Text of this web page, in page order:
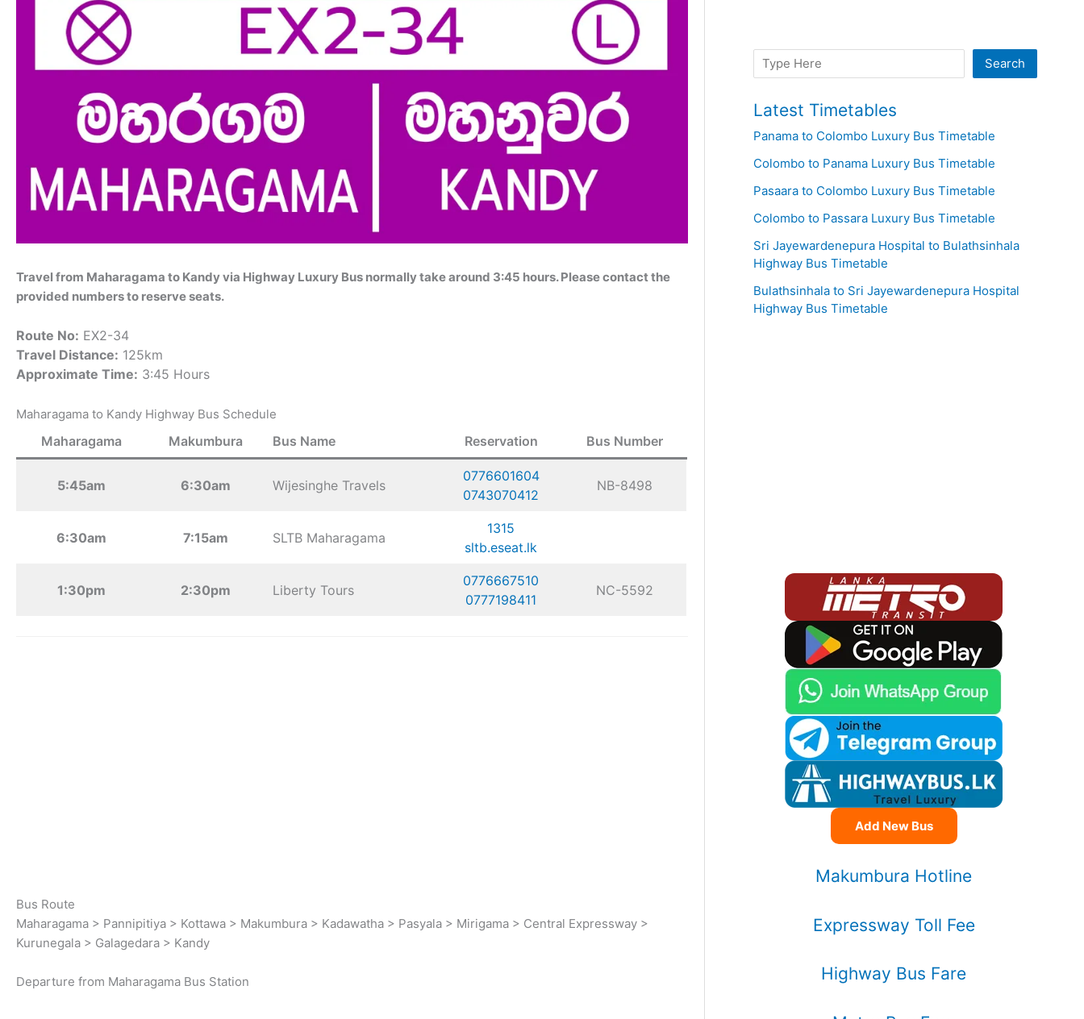
Travel from Maharagama to Kandy via Highway Luxury Bus normally take around 3:45 hours. Please contact the
provided numbers to reserve seats.
Route No: EX2-34
Travel Distance: 125km
Approximate Time: 3:45 Hours
Maharagama to Kandy Highway Bus Schedule
Maharagama Makumbura Bus Name Reservation Bus Number
5:45am 6:30am Wijesinghe Travels
0776601604
0743070412
NB-8498
6:30am 7:15am SLTB Maharagama
1315
sltb.eseat.lk
1:30pm 2:30pm Liberty Tours
0776667510
0777198411
NC-5592
Bus Route
Maharagama > Pannipitiya > Kottawa > Makumbura > Kadawatha > Pasyala > Mirigama > Central Expressway >
Kurunegala > Galagedara > Kandy
Departure from Maharagama Bus Station
Search Search
Latest Timetables
Panama to Colombo Luxury Bus Timetable
Colombo to Panama Luxury Bus Timetable
Pasaara to Colombo Luxury Bus Timetable
Colombo to Passara Luxury Bus Timetable
Sri Jayewardenepura Hospital to Bulathsinhala
Highway Bus Timetable
Bulathsinhala to Sri Jayewardenepura Hospital
Highway Bus Timetable
Add New Bus
Makumbura Hotline
Expressway Toll Fee
Highway Bus Fare